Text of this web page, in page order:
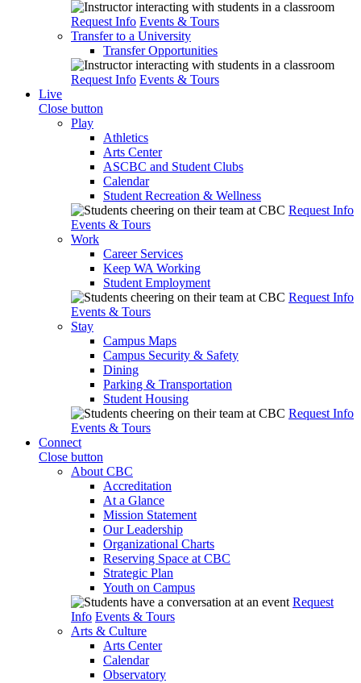
Request Info Events & Tours
Transfer to a University
Transfer Opportunities
Request Info Events & Tours
Live
Close button
Play
Athletics
Arts Center
ASCBC and Student Clubs
Calendar
Student Recreation & Wellness
Request Info
Events & Tours
Work
Career Services
Keep WA Working
Student Employment
Request Info
Events & Tours
Stay
Campus Maps
Campus Security & Safety
Dining
Parking & Transportation
Student Housing
Request Info
Events & Tours
Connect
Close button
About CBC
Accreditation
At a Glance
Mission Statement
Our Leadership
Organizational Charts
Reserving Space at CBC
Strategic Plan
Youth on Campus
Request
Info Events & Tours
Arts & Culture
Arts Center
Calendar
Observatory